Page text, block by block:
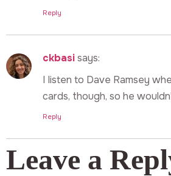
Reply
ckbasisays:
I listen to Dave Ramsey
cards, though, so he
Reply
Leave a